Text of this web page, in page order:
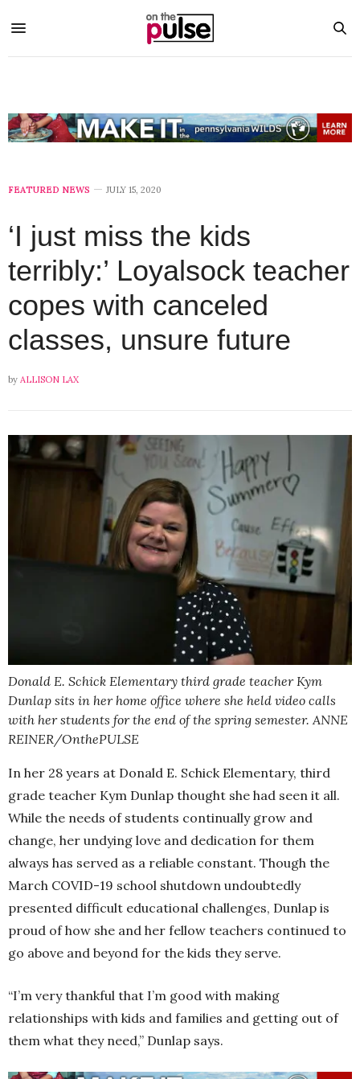
FEATURED NEWS JULY 15, 2020
‘I just miss the kids
terribly:’ Loyalsock teacher
copes with canceled
classes, unsure future
by ALLISON LAX
Donald E. Schick Elementary third grade teacher Kym
Dunlap sits in her home office where she held video calls
with her students for the end of the spring semester. ANNE
REINER/OnthePULSE
In her 28 years at Donald E. Schick Elementary, third
grade teacher Kym Dunlap thought she had seen it all.
While the needs of students continually grow and
change, her undying love and dedication for them
always has served as a reliable constant. Though the
March COVID-19 school shutdown undoubtedly
presented difficult educational challenges, Dunlap is
proud of how she and her fellow teachers continued to
go above and beyond for the kids they serve.
“I’m very thankful that I’m good with making
relationships with kids and families and getting out of
them what they need,” Dunlap says.